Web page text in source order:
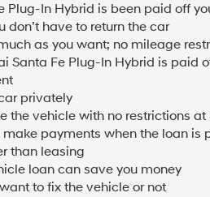
Plug-In Hybrid is been paid off
don’t have to return the car
as you want; no mileage
Santa Fe Plug-In Hybrid is paid
privately
the vehicle with no restrictions
make payments when the loan is
than leasing
loan can save you money
to fix the vehicle or not